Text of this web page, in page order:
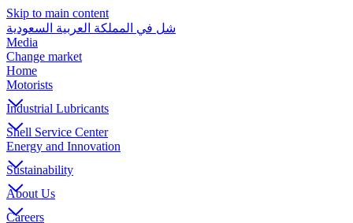
Skip to main content
شل في المملكة العربية السعودية
Media
Change market
Home
Motorists
Industrial Lubricants
Shell Service Center
Energy and Innovation
Sustainability
About Us
Careers